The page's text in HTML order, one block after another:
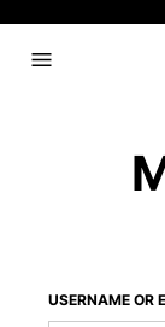
USERNAME OR